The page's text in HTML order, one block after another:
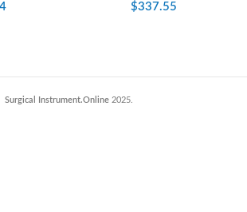
$337.55
Surgical Instrument.Online2025.